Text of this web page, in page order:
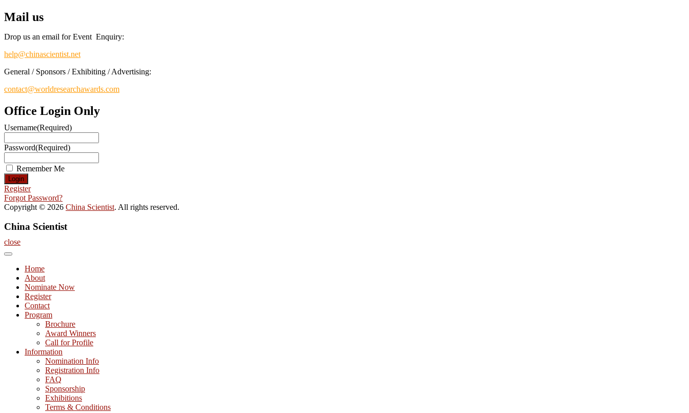
Mail us
Drop us an email for Event Enquiry:
help@chinascientist.net
General / Sponsors / Exhibiting / Advertising:
contact@worldresearchawards.com
Office Login Only
Username(Required)
Password(Required)
Remember Me
Register
Forgot Password?
Copyright © 2026 China Scientist. All rights reserved.
China Scientist
close
Home
About
Nominate Now
Register
Contact
Program
Brochure
Award Winners
Call for Profile
Information
Nomination Info
Registration Info
FAQ
Sponsorship
Exhibitions
Terms & Conditions